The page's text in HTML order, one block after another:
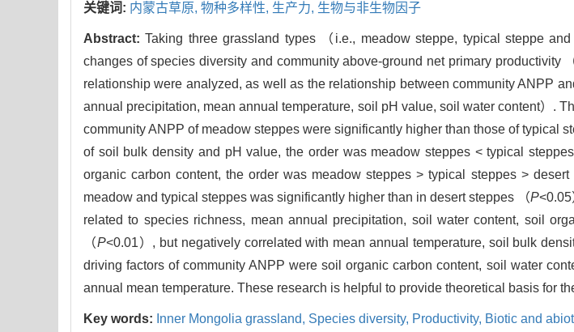
关键词: 内蒙古草原, 物种多样性, 生产力, 生物与非生物因子
Abstract:Taking three grassland types （i.e., meadow steppe, typical steppe
changes of species diversity and community above-ground net primary productivity
relationship were analyzed, as well as the relationship between community ANPP
annual precipitation, mean annual temperature, soil pH value, soil water content）.
community ANPP of meadow steppes were significantly higher than those of typical
of soil bulk density and pH value, the order was meadow steppes < typical
organic carbon content, the order was meadow steppes > typical steppes >
meadow and typical steppes was significantly higher than in desert steppes （P
related to species richness, mean annual precipitation, soil water content, soil
（P<0.01）, but negatively correlated with mean annual temperature, soil bulk
driving factors of community ANPP were soil organic carbon content, soil water
annual mean temperature. These research is helpful to provide theoretical basis for
Key words: Inner Mongolia grassland, Species diversity, Productivity, Biotic and